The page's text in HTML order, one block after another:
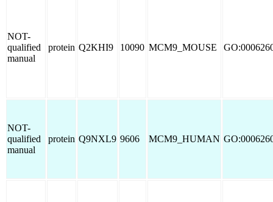
NOT-
qualified
manual
protein Q2KHI9 10090 MCM9_MOUSE
NOT-
qualified
manual
protein Q9NXL9 9606 MCM9_HUMAN